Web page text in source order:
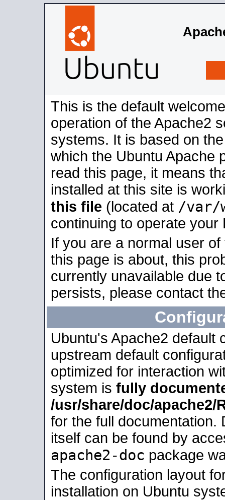
This is the default
operation of the Apache2
systems. It is based on
which the Ubuntu Apache
read this page, it means
installed at this site is
this file (located at /var/
continuing to operate your
If you are a normal user
this page is about, this
currently unavailable due
persists, please contact
Ubuntu's Apache2 default
upstream default
optimized for interaction
system is fully
/usr/share/doc/apache2/
for the full documentation.
itself can be found by
apache2-doc package
The configuration layout
installation on Ubuntu